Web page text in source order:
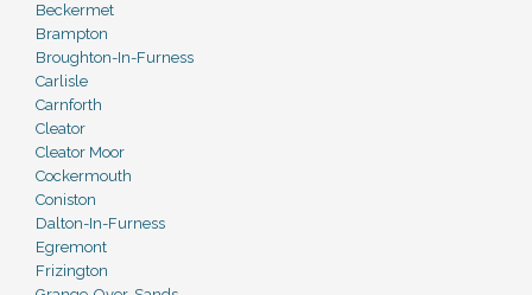
Beckermet
Brampton
Broughton-In-Furness
Carlisle
Carnforth
Cleator
Cleator Moor
Cockermouth
Coniston
Dalton-In-Furness
Egremont
Frizington